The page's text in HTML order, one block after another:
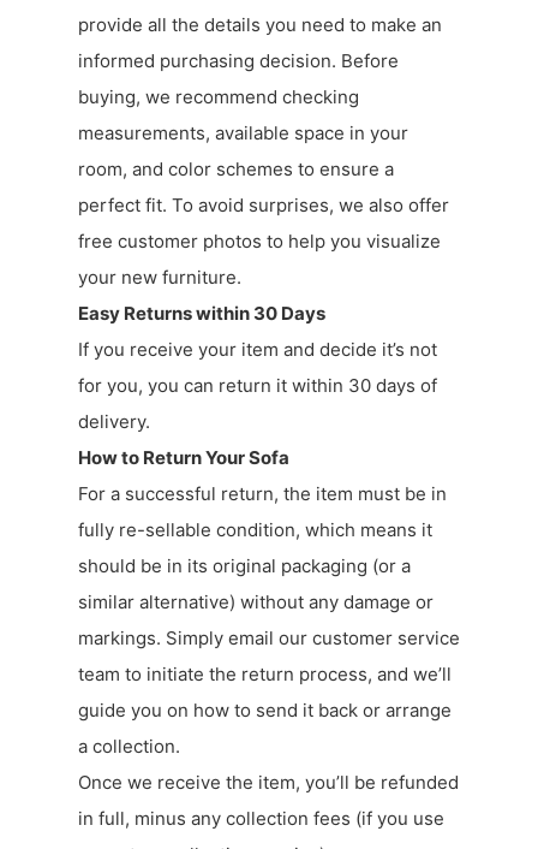
provide all the details you need to make an
informed purchasing decision. Before
buying, we recommend checking
measurements, available space in your
room, and color schemes to ensure a
perfect fit. To avoid surprises, we also offer
free customer photos to help you visualize
your new furniture.
Easy Returns within 30 Days
If you receive your item and decide it’s not
for you, you can return it within 30 days of
delivery.
How to Return Your Sofa
For a successful return, the item must be in
fully re-sellable condition, which means it
should be in its original packaging (or a
similar alternative) without any damage or
markings. Simply email our customer service
team to initiate the return process, and we’ll
guide you on how to send it back or arrange
a collection.
Once we receive the item, you’ll be refunded
in full, minus any collection fees (if you use